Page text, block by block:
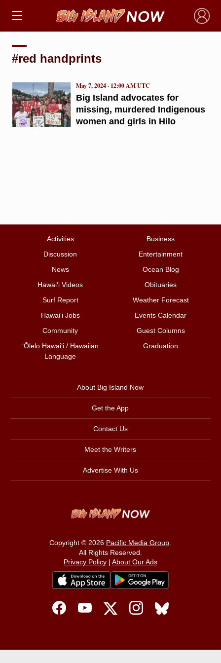
×
#red handprints
Big Island advocates for
missing, murdered Indigenous
women and girls in Hilo
May 7, 2024 · 12:00 AM UTC
Activities
Business
Discussion
Entertainment
News
Ocean Blog
Hawai‘i Videos
Obituaries
Surf Report
Weather Forecast
Hawai‘i Jobs
Events Calendar
Community
Guest Columns
ʻŌlelo Hawaiʻi / Hawaiian
Language
Graduation
About Big Island Now
Get the App
Contact Us
Meet the Writers
Advertise With Us
Copyright © 2026 Pacific Media Group.
All Rights Reserved.
Privacy Policy| About Our Ads